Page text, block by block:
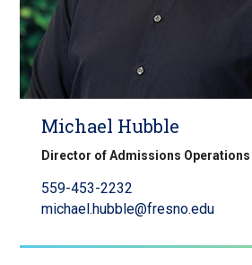
Michael Hubble
Director of Admissions Operations
559-453-2232
michael.hubble@fresno.edu